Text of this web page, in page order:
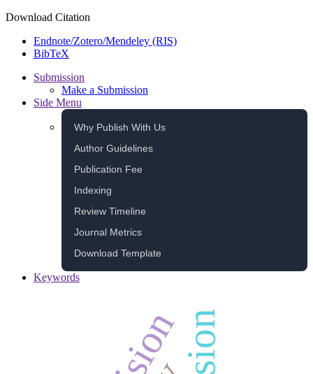
Download Citation
Endnote/Zotero/Mendeley (RIS)
BibTeX
Submission
Make a Submission
Side Menu
Why Publish With Us
Author Guidelines
Publication Fee
Indexing
Review Timeline
Journal Metrics
Download Template
Keywords